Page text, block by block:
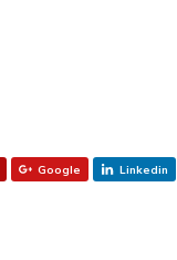
Google Linkedin